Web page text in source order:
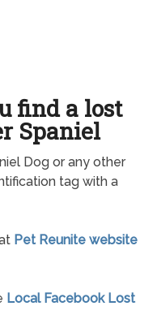
find a lost
Spaniel
Dog or any other
tag with a
Pet Reunite website
Local Facebook Lost